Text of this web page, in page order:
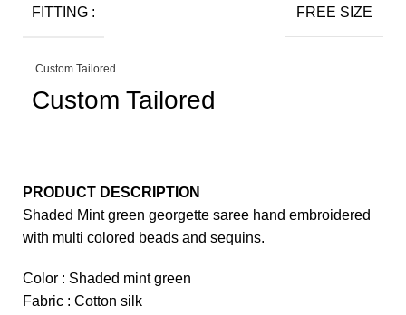
FITTING : FREE SIZE
Custom Tailored
Custom Tailored
PRODUCT DESCRIPTION
Shaded Mint green georgette saree hand embroidered
with multi colored beads and sequins.
Color : Shaded mint green
Fabric : Cotton silk